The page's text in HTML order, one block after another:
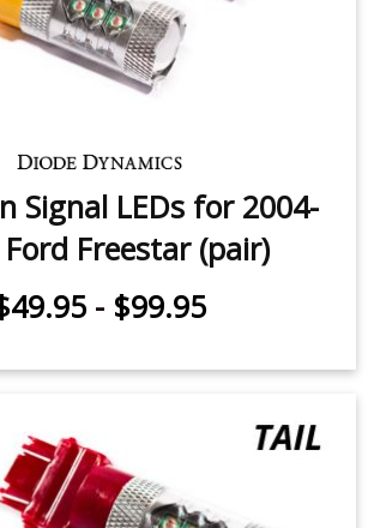
Signal LEDs for 2004-
Freestar (pair)
- $99.95